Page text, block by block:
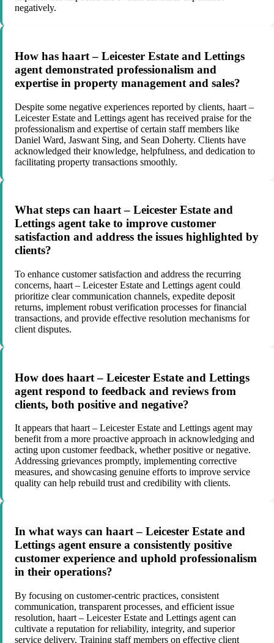
negatively.
How has haart – Leicester Estate and Lettings
agent demonstrated professionalism and
expertise in property management and sales?
Despite some negative experiences reported by clients, haart –
Leicester Estate and Lettings agent has received praise for the
professionalism and expertise of certain staff members like
Daniel Ward, Jaswant Sing, and Sean Doherty. Clients have
acknowledged their knowledge, helpfulness, and dedication to
facilitating property transactions smoothly.
What steps can haart – Leicester Estate and
Lettings agent take to improve customer
satisfaction and address the issues highlighted by
clients?
To enhance customer satisfaction and address the recurring
concerns, haart – Leicester Estate and Lettings agent could
prioritize clear communication channels, expedite deposit
returns, implement robust verification processes for financial
transactions, and provide effective resolution mechanisms for
client disputes.
How does haart – Leicester Estate and Lettings
agent respond to feedback and reviews from
clients, both positive and negative?
It appears that haart – Leicester Estate and Lettings agent may
benefit from a more proactive approach in acknowledging and
acting upon customer feedback, whether positive or negative.
Addressing grievances promptly, implementing corrective
measures, and showcasing genuine efforts to improve service
quality can help rebuild trust and credibility with clients.
In what ways can haart – Leicester Estate and
Lettings agent ensure a consistently positive
customer experience and uphold professionalism
in their operations?
By focusing on customer-centric practices, consistent
communication, transparent processes, and efficient issue
resolution, haart – Leicester Estate and Lettings agent can
cultivate a reputation for reliability, integrity, and superior
service delivery. Training staff members on effective client